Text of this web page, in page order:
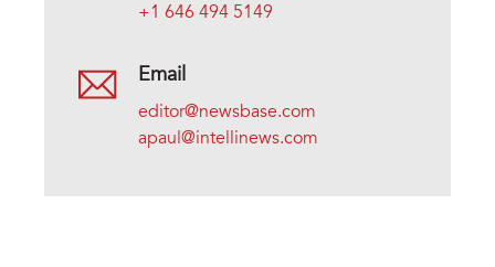
+1 646 494 5149
Email
editor@newsbase.com
apaul@intellinews.com